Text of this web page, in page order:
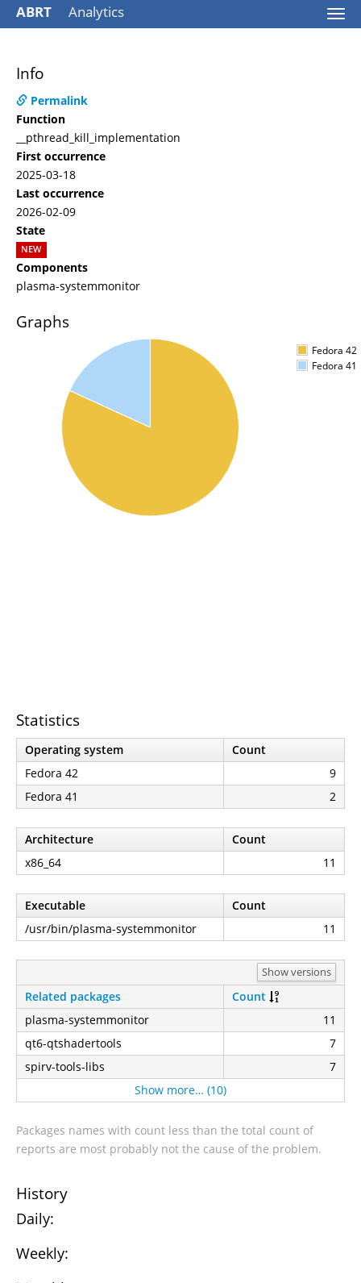
ABRT Analytics
Info
Permalink
Function
__pthread_kill_implementation
First occurrence
2025-03-18
Last occurrence
2026-02-09
State
NEW
Components
plasma-systemmonitor
Graphs
Fedora 42
Fedora 41
Statistics
Operating system
Count
Fedora 42
9
Fedora 41
2
Architecture
Count
x86_64
11
Executable
Count
/usr/bin/plasma-systemmonitor
11
Show versions
Related packages
Count
plasma-systemmonitor
11
qt6-qtshadertools
7
spirv-tools-libs
7
Show more… (10)
Packages names with count less than the total count of
reports are most probably not the cause of the problem.
History
Daily:
Weekly: